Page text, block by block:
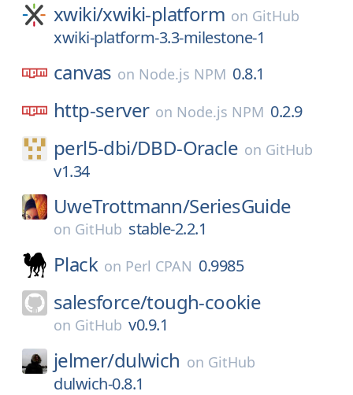
xwiki/xwiki-platform on GitHub
xwiki-platform-3.3-milestone-1
canvas on Node.js NPM 0.8.1
http-server on Node.js NPM 0.2.9
perl5-dbi/DBD-Oracle on GitHub
v1.34
UweTrottmann/SeriesGuide
on GitHub stable-2.2.1
Plack on Perl CPAN 0.9985
salesforce/tough-cookie
on GitHub v0.9.1
jelmer/dulwich on GitHub
dulwich-0.8.1